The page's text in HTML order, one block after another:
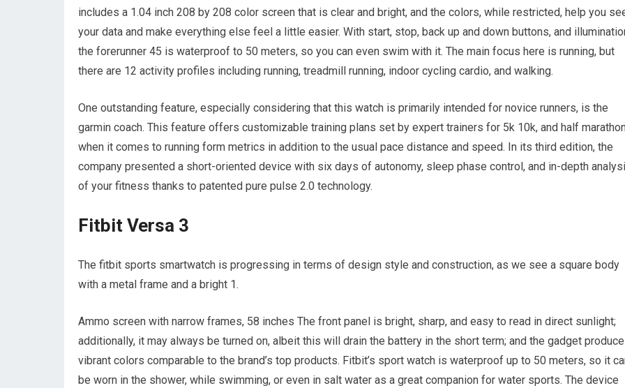
includes a 1.04 inch 208 by 208 color screen that is clear and bright, and the colors, while restricted, help you
your data and make everything else feel a little easier. With start, stop, back up and down buttons, and
the forerunner 45 is waterproof to 50 meters, so you can even swim with it. The main focus here is running, but
there are 12 activity profiles including running, treadmill running, indoor cycling cardio, and walking.
One outstanding feature, especially considering that this watch is primarily intended for novice runners, is the
garmin coach. This feature offers customizable training plans set by expert trainers for 5k 10k, and half
when it comes to running form metrics in addition to the usual pace distance and speed. In its third edition, the
company presented a short-oriented device with six days of autonomy, sleep phase control, and in-depth
of your fitness thanks to patented pure pulse 2.0 technology.
Fitbit Versa 3
The fitbit sports smartwatch is progressing in terms of design style and construction, as we see a square body
with a metal frame and a bright 1.
Ammo screen with narrow frames, 58 inches The front panel is bright, sharp, and easy to read in direct sunlight;
additionally, it may always be turned on, albeit this will drain the battery in the short term; and the gadget
vibrant colors comparable to the brand’s top products. Fitbit’s sport watch is waterproof up to 50 meters, so it
be worn in the shower, while swimming, or even in salt water as a great companion for water sports. The device